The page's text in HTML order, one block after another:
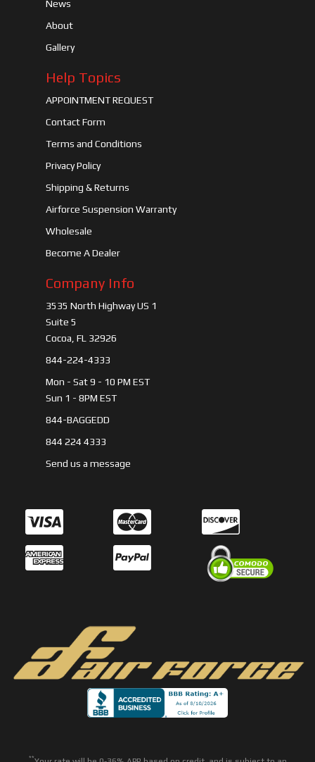
News
About
Gallery
Help Topics
APPOINTMENT REQUEST
Contact Form
Terms and Conditions
Privacy Policy
Shipping & Returns
Airforce Suspension Warranty
Wholesale
Become A Dealer
Company Info
3535 North Highway US 1
Suite 5
Cocoa, FL 32926
844-224-4333
Mon - Sat 9 - 10 PM EST
Sun 1 - 8PM EST
844-BAGGEDD
844 224 4333
Send us a message
**